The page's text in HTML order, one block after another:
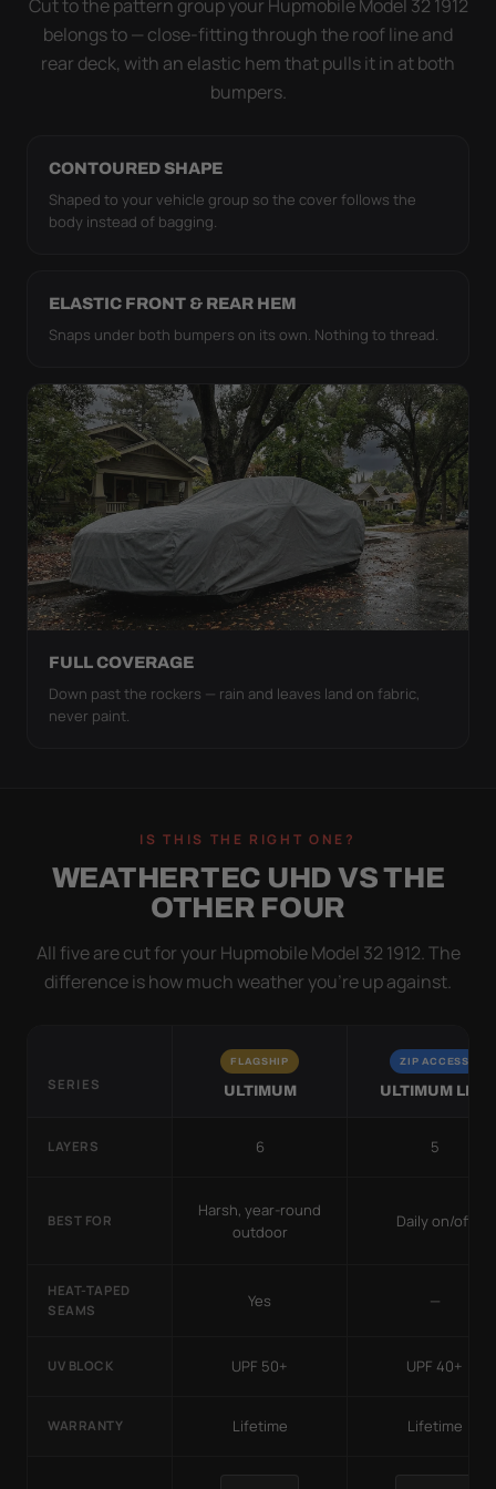
it simply doesn't move.
Cut to the pattern group your Hupmobile Model 32 1912
belongs to — close-fitting through the roof line and
rear deck, with an elastic hem that pulls it in at both
bumpers.
CONTOURED SHAPE
Shaped to your vehicle group so the cover follows the
body instead of bagging.
ELASTIC FRONT & REAR HEM
Snaps under both bumpers on its own. Nothing to thread.
FULL COVERAGE
Down past the rockers — rain and leaves land on fabric,
never paint.
IS THIS THE RIGHT ONE?
WEATHERTEC UHD VS THE
OTHER FOUR
All five are cut for your Hupmobile Model 32 1912. The
difference is how much weather you’re up against.
SERIES
FLAGSHIP
ULTIMUM
ZIP ACCESS
ULTIMUM LITE
LAYERS 6 5
BEST FOR
Harsh, year-round
outdoor
Daily on/off
HEAT-TAPED
SEAMS
Yes —
UV BLOCK UPF 50+ UPF 40+
WARRANTY Lifetime Lifetime